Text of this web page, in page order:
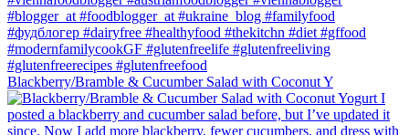
Blackberry/Bramble & Cucumber Salad with Coconut Y